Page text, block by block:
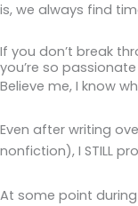
is, we always find
If you don’t break
you’re so
Believe me, I know
Even after writing
nonfiction), I STILL
At some point